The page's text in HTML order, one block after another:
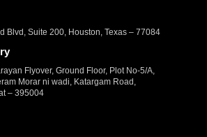
Blvd, Suite 200, Houston, Texas – 77084
Flyover, Ground Floor, Plot No-5/A,
Morar ni wadi, Katargam Road,
– 395004